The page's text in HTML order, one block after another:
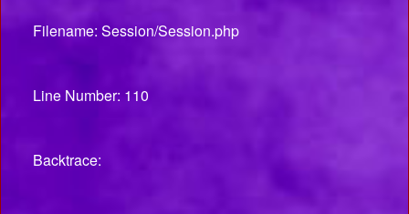
Filename: Session/Session.php
Line Number: 110
Backtrace: